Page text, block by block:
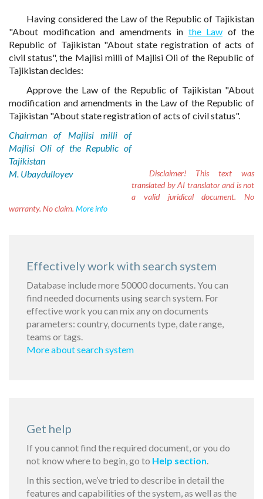
Having considered the Law of the Republic of Tajikistan
"About modification and amendments in the Law of the
Republic of Tajikistan "About state registration of acts of
civil status", the Majlisi milli of Majlisi Oli of the Republic of
Tajikistan decides:
Approve the Law of the Republic of Tajikistan "About
modification and amendments in the Law of the Republic of
Tajikistan "About state registration of acts of civil status".
Chairman of Majlisi milli of
Majlisi Oli of the Republic of
Tajikistan
M. Ubaydulloyev
Disclaimer! This text was
translated by AI translator and is not
a valid juridical document. No
warranty. No claim. More info
Effectively work with search system
Database include more 50000 documents. You can
find needed documents using search system. For
effective work you can mix any on documents
parameters: country, documents type, date range,
teams or tags.
More about search system
Get help
If you cannot find the required document, or you do
not know where to begin, go to Help section.
In this section, we’ve tried to describe in detail the
features and capabilities of the system, as well as the